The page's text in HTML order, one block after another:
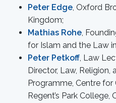
Peter Edge, Oxford
Kingdom;
Mathias Rohe,
for Islam and the Law
Peter Petkoff, Law
Director, Law, Religion,
Programme, Centre for
Regent’s Park College,